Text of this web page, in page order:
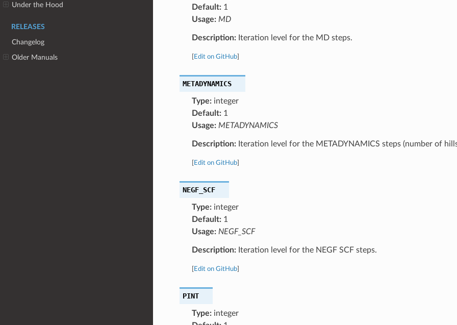
Under the Hood
RELEASES
Changelog
Older Manuals
Default:1
Usage: MD
Description:Iteration level for the MD steps.
Edit on GitHub]
METADYNAMICS
Type:integer
Default:1
Usage: METADYNAMICS
Description:Iteration level for the METADYNAMICS steps (number of
Edit on GitHub]
NEGF_SCF
Type:integer
Default:1
Usage: NEGF_SCF
Description:Iteration level for the NEGF SCF steps.
Edit on GitHub]
PINT
Type:integer